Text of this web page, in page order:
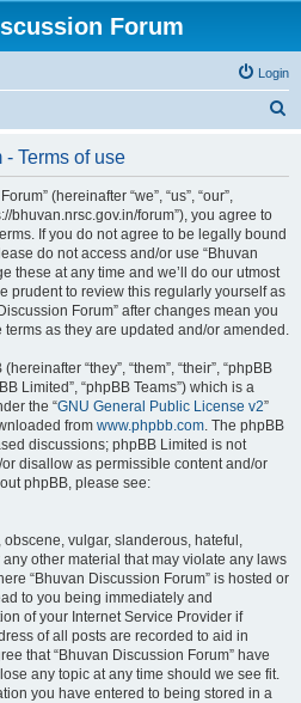
Forum
Login
Terms of use
(hereinafter “we”, “us”, “our”,
bhuvan.nrsc.gov.in/forum”), you agree to
If you do not agree to be legally bound
do not access and/or use “Bhuvan
these at any time and we’ll do our utmost
prudent to review this regularly yourself as
Forum” after changes mean you
as they are updated and/or amended.
“they”, “them”, “their”, “phpBB
Limited”, “phpBB Teams”) which is a
the “GNU General Public License v2”
from www.phpbb.com. The phpBB
discussions; phpBB Limited is not
disallow as permissible content and/or
phpBB, please see:
vulgar, slanderous, hateful,
other material that may violate any laws
“Bhuvan Discussion Forum” is hosted or
to you being immediately and
of your Internet Service Provider if
of all posts are recorded to aid in
that “Bhuvan Discussion Forum” have
any topic at any time should we see fit.
you have entered to being stored in a